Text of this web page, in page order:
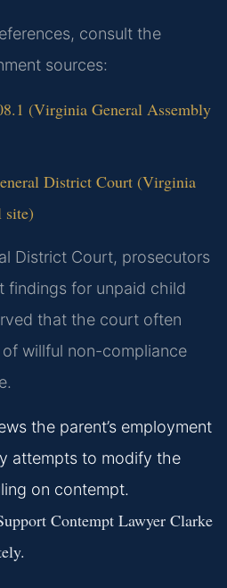
consult the
sources:
(Virginia General Assembly
District Court (Virginia
District Court, prosecutors
findings for unpaid child
that the court often
willful non-compliance
the parent’s employment
attempts to modify the
on contempt.
Contempt Lawyer Clarke